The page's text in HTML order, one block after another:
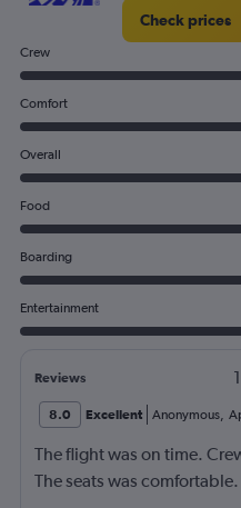
Check prices
Crew
Comfort
Overall
Food
Boarding
Entertainment
Reviews 1
8.0 Excellent Anonymous,
The flight was on time.
The seats was comfortable.